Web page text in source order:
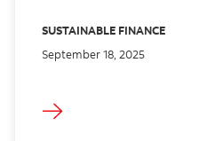
SUSTAINABLE FINANCE
September 18, 2025